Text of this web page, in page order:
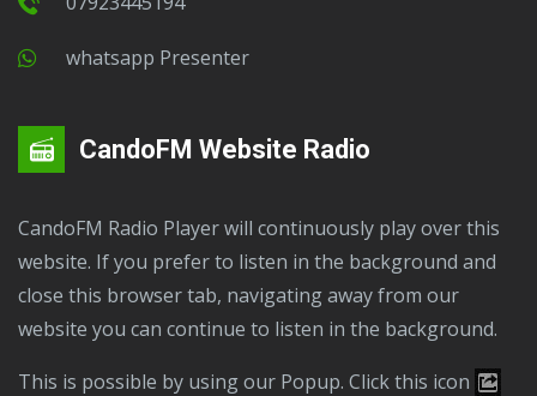
Whatsapp Presenter
CandoFM Website Radio
CandoFM Radio Player will continuously play over this
website. If you prefer to listen in the background and
close this browser tab, navigating away from our
website you can continue to listen in the background.
This is possible by using our Popup. Click this icon